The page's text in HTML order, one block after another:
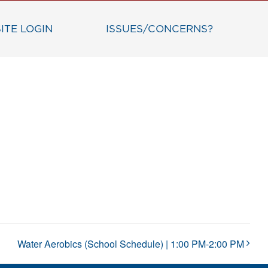
LOGIN ISSUES/CONCERNS?
Water Aerobics (School Schedule) | 1:00 PM-2:00 PM